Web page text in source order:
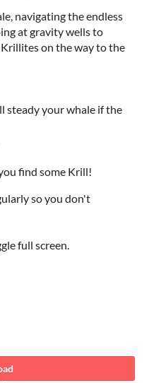
navigating the endless
at gravity wells to
on the way to the
steady your whale if the
find some Krill!
so you don't
full screen.